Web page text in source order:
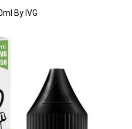
By IVG